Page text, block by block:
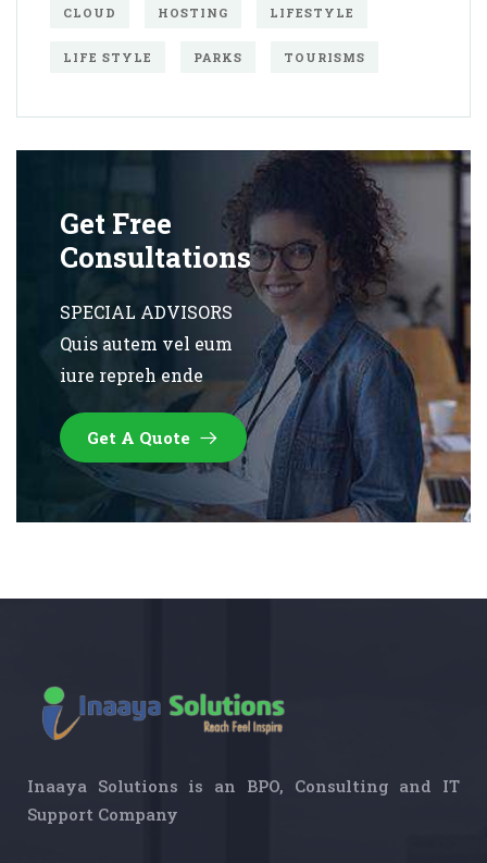
CLOUD HOSTING LIFESTYLE
LIFE STYLE PARKS TOURISMS
Get Free
Consultations
SPECIAL ADVISORS
Quis autem vel eum
iure repreh ende
Get A Quote
Inaaya Solutions is an BPO, Consulting and IT
Support Company